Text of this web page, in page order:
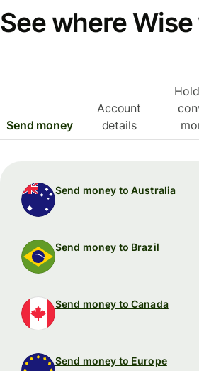
See where
Send money
Account
details
Send money to Australia
Send money to Brazil
Send money to Canada
Send money to Europe